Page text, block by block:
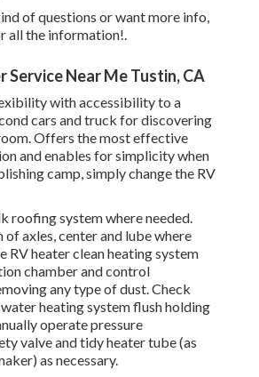
of questions or want more info,
all the information!.
Service Near Me Tustin, CA
with accessibility to a
cars and truck for discovering
Offers the most effective
and enables for simplicity when
camp, simply change the RV
roofing system where needed.
axles, center and lube where
RV heater clean heating system
chamber and control
any type of dust. Check
heating system flush holding
operate pressure
valve and tidy heater tube (as
as necessary.